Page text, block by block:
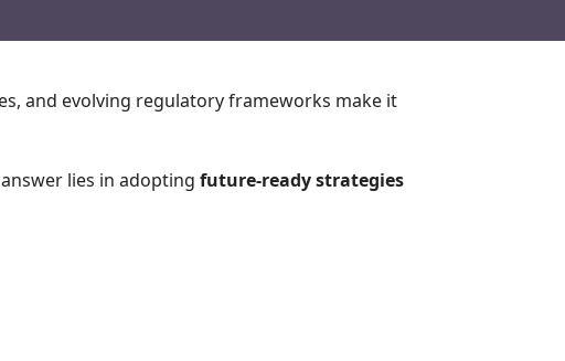
and evolving regulatory frameworks make it
lies in adopting future-ready strategies